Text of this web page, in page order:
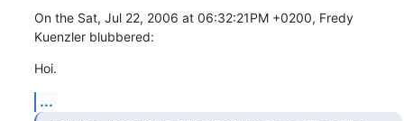
On the Sat, Jul 22, 2006 at 06:32:21PM +0200, Fredy
Kuenzler blubbered:
Hoi.
...